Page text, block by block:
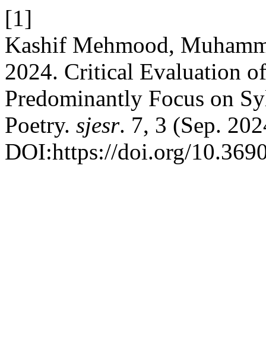
[1]
Kashif Mehmood,
2024. Critical Evaluation
Predominantly Focus on
Poetry. sjesr. 7, 3 (Sep.
DOI:https://doi.org/